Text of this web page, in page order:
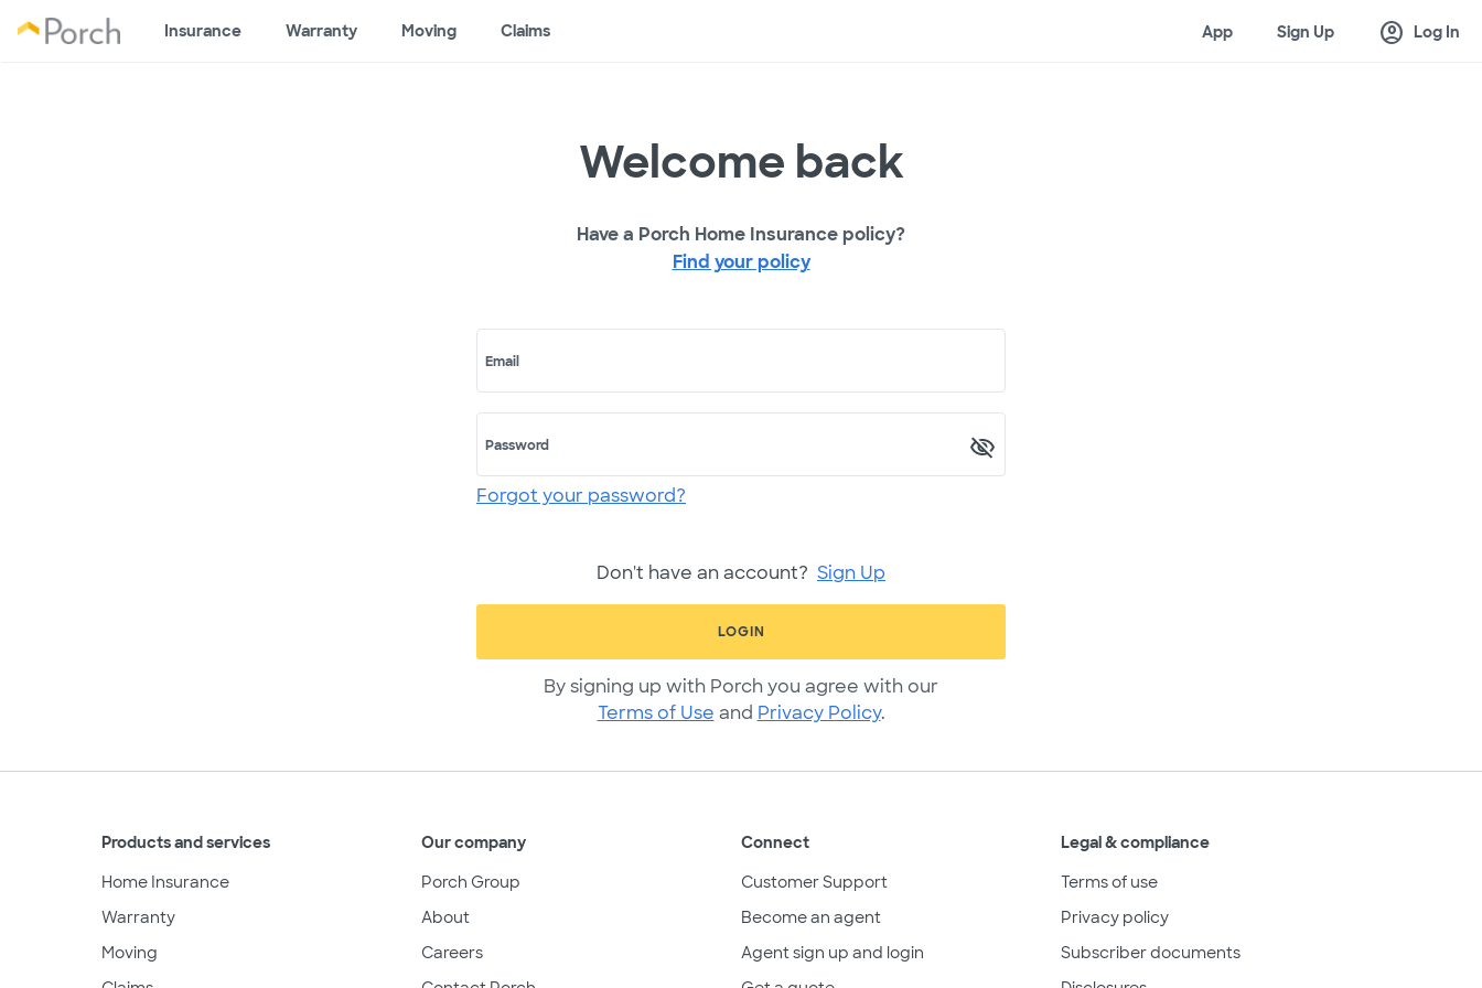
Insurance Warranty Moving Claims App Sign Up account_circle Log In
Welcome back
Have a Porch Home Insurance policy?
Find your policy
Email
Password
Forgot your password?
Don't have an account? Sign Up
LOGIN
By signing up with Porch you agree with our
Terms of Use and Privacy Policy.
Products and services
Home Insurance
Warranty
Moving
Our company
Porch Group
About
Careers
Connect
Customer Support
Become an agent
Agent sign up and login
Legal & compliance
Terms of use
Privacy policy
Subscriber documents